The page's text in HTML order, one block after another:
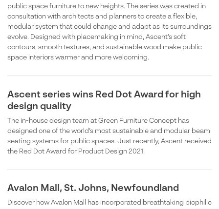
public space furniture to new heights. The series was created in
consultation with architects and planners to create a flexible,
modular system that could change and adapt as its surroundings
evolve. Designed with placemaking in mind, Ascent’s soft
contours, smooth textures, and sustainable wood make public
space interiors warmer and more welcoming.
Ascent series wins Red Dot Award for high
design quality
The in-house design team at Green Furniture Concept has
designed one of the world’s most sustainable and modular beam
seating systems for public spaces. Just recently, Ascent received
the Red Dot Award for Product Design 2021.
Avalon Mall, St. Johns, Newfoundland
Discover how Avalon Mall has incorporated breathtaking biophilic